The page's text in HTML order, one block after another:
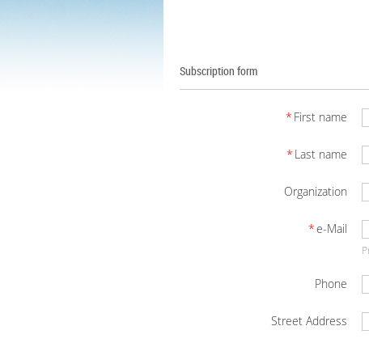
Subscription form
* First name
* Last name
Organization
*e-Mail
Phone
Street Address